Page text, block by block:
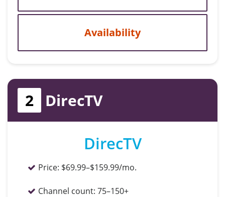
Availability
2 DirecTV
DirecTV
Price: $69.99–$159.99/mo.
Channel count: 75–150+